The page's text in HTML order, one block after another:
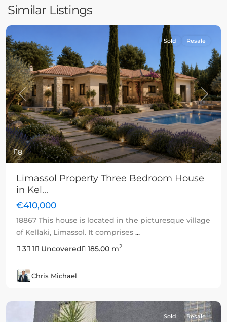
Similar Listings
8
Previous Next
Sold Resale
Limassol Property Three Bedroom House
in Kel...
€410,000
18867 This house is located in the picturesque village
of Kellaki, Limassol. It comprises ...
3
1 Uncovered 185.00 m2
Chris Michael
Sold Resale